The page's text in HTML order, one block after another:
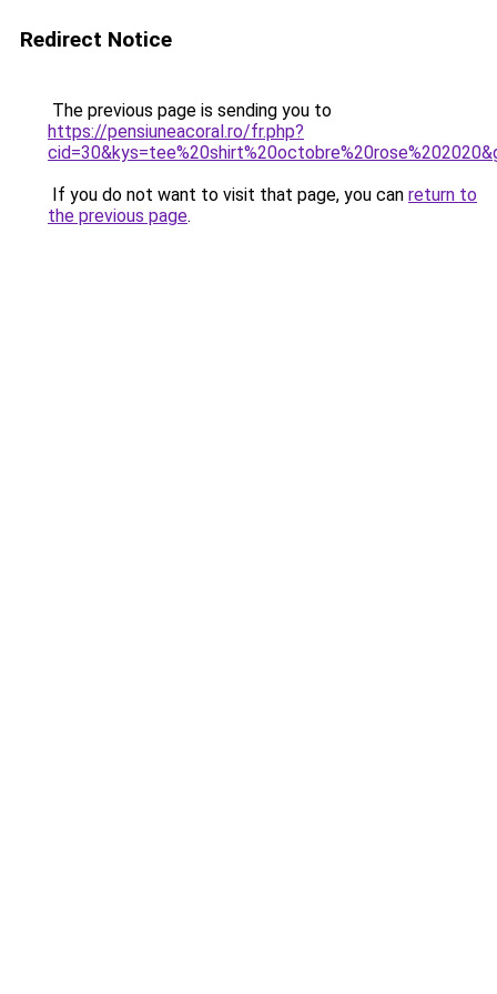
Redirect Notice
The previous page is sending you to
https://pensiuneacoral.ro/fr.php?
If you do not want to visit that page, you can return to
the previous page.